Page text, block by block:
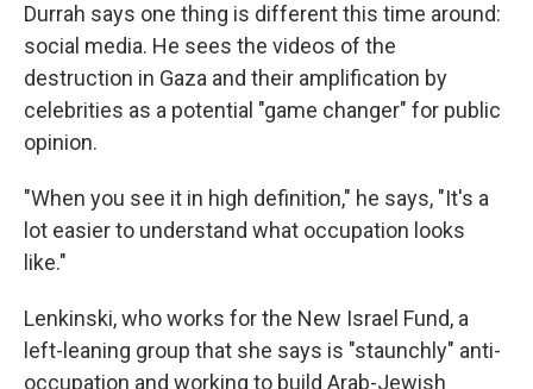
Durrah says one thing is different this time around:
social media. He sees the videos of the
destruction in Gaza and their amplification by
celebrities as a potential "game changer" for public
opinion.
"When you see it in high definition," he says, "It's a
lot easier to understand what occupation looks
like."
Lenkinski, who works for the New Israel Fund, a
left-leaning group that she says is "staunchly" anti-
occupation and working to build Arab-Jewish